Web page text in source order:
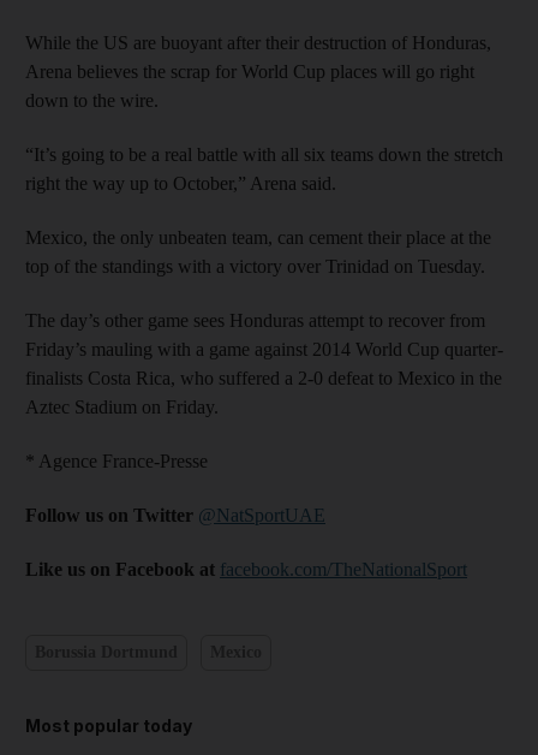
While the US are buoyant after their destruction of Honduras,
Arena believes the scrap for World Cup places will go right
down to the wire.
“It’s going to be a real battle with all six teams down the stretch
right the way up to October,” Arena said.
Mexico, the only unbeaten team, can cement their place at the
top of the standings with a victory over Trinidad on Tuesday.
The day’s other game sees Honduras attempt to recover from
Friday’s mauling with a game against 2014 World Cup quarter-
finalists Costa Rica, who suffered a 2-0 defeat to Mexico in the
Aztec Stadium on Friday.
* Agence France-Presse
Follow us on Twitter @NatSportUAE
Like us on Facebook at facebook.com/TheNationalSport
Most popular today